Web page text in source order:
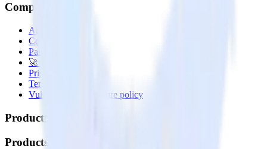
Company
About
Contact us
Partner with us
🚀 We’re hiring!
Privacy policy
Terms of service
Vulnerability disclosure policy
Products
Products